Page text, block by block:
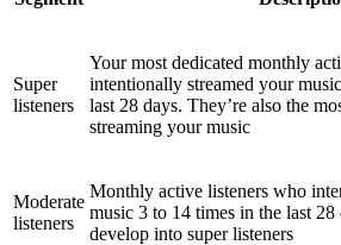
Super
listeners
Your most dedicated monthly
intentionally streamed your
last 28 days. They’re also the
streaming your music
Moderate
listeners
Monthly active listeners who
music 3 to 14 times in the last
develop into super listeners